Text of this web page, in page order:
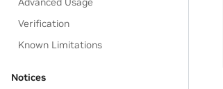
Verification
Known Limitations
Notices